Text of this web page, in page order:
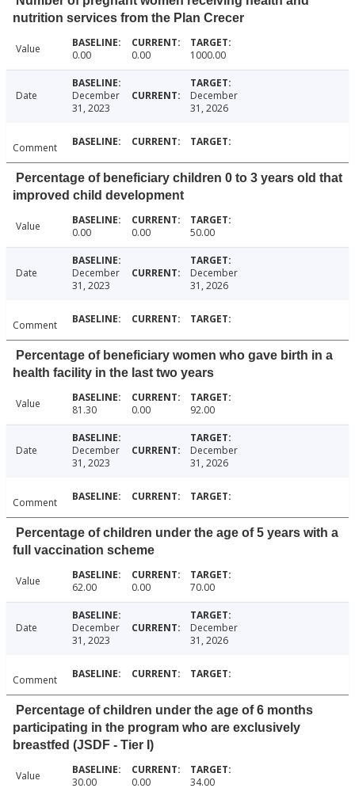
nutrition services from the Plan Crecer
Value 0.00 0.00 1000.00
Date
December
31, 2023
December
31, 2026
Comment
Percentage of beneficiary children 0 to 3 years old that
improved child development
Value 0.00 0.00 50.00
Date
December
31, 2023
December
31, 2026
Comment
Percentage of beneficiary women who gave birth in a
health facility in the last two years
Value 81.30 0.00 92.00
Date
December
31, 2023
December
31, 2026
Comment
Percentage of children under the age of 5 years with a
full vaccination scheme
Value 62.00 0.00 70.00
Date
December
31, 2023
December
31, 2026
Comment
Percentage of children under the age of 6 months
participating in the program who are exclusively
breastfed (JSDF - Tier I)
Value 30.00 0.00 34.00